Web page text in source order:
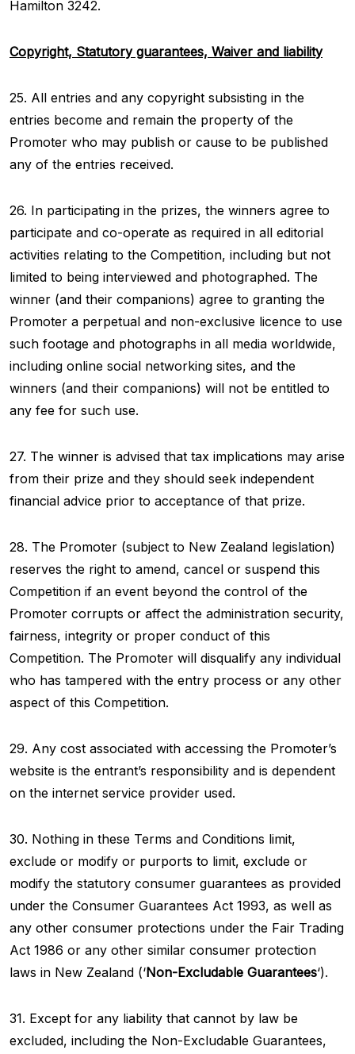
Hamilton 3242.
Copyright, Statutory guarantees, Waiver and liability
25. All entries and any copyright subsisting in the
entries become and remain the property of the
Promoter who may publish or cause to be published
any of the entries received.
26. In participating in the prizes, the winners agree to
participate and co-operate as required in all editorial
activities relating to the Competition, including but not
limited to being interviewed and photographed. The
winner (and their companions) agree to granting the
Promoter a perpetual and non-exclusive licence to use
such footage and photographs in all media worldwide,
including online social networking sites, and the
winners (and their companions) will not be entitled to
any fee for such use.
27. The winner is advised that tax implications may arise
from their prize and they should seek independent
financial advice prior to acceptance of that prize.
28. The Promoter (subject to New Zealand legislation)
reserves the right to amend, cancel or suspend this
Competition if an event beyond the control of the
Promoter corrupts or affect the administration security,
fairness, integrity or proper conduct of this
Competition. The Promoter will disqualify any individual
who has tampered with the entry process or any other
aspect of this Competition.
29. Any cost associated with accessing the Promoter’s
website is the entrant’s responsibility and is dependent
on the internet service provider used.
30. Nothing in these Terms and Conditions limit,
exclude or modify or purports to limit, exclude or
modify the statutory consumer guarantees as provided
under the Consumer Guarantees Act 1993, as well as
any other consumer protections under the Fair Trading
Act 1986 or any other similar consumer protection
laws in New Zealand (‘Non-Excludable Guarantees‘).
31. Except for any liability that cannot by law be
excluded, including the Non-Excludable Guarantees,